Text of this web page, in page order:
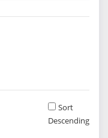
Sort
Descending